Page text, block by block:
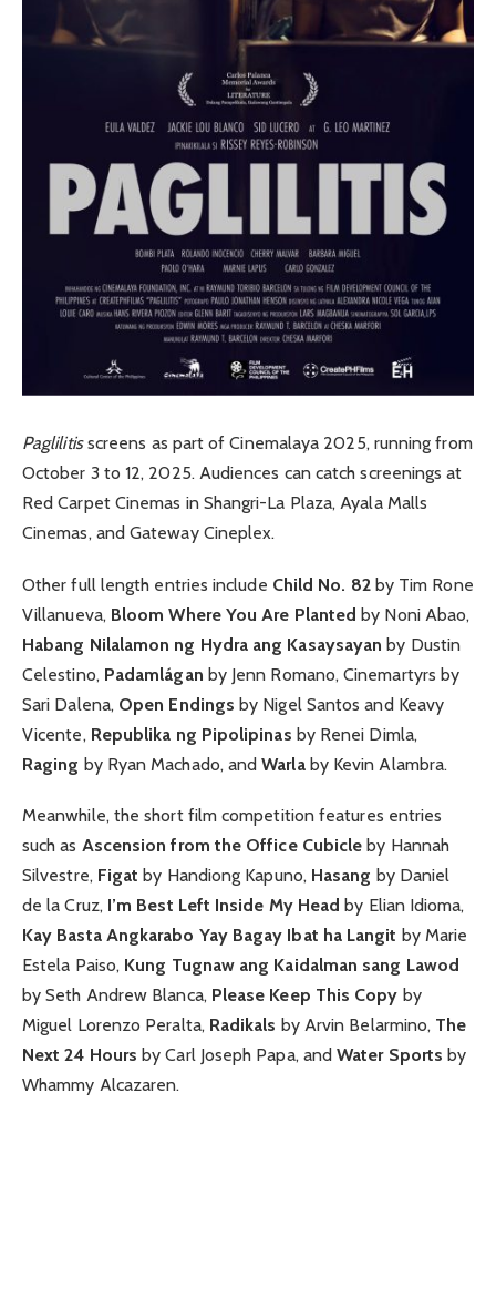
Paglilitisscreens as part of Cinemalaya 2025, running from
October 3 to 12, 2025. Audiences can catch screenings at
Red Carpet Cinemas in Shangri-La Plaza, Ayala Malls
Cinemas, and Gateway Cineplex.
Other full length entries include Child No. 82by Tim Rone
Villanueva, Bloom Where You Are Planted by Noni Abao,
Habang Nilalamon ng Hydra ang Kasaysayan by Dustin
Celestino, Padamlágan by Jenn Romano, Cinemartyrs by
Sari Dalena, Open Endings by Nigel Santos and Keavy
Vicente, Republika ng Pipolipinas by Renei Dimla,
Raging by Ryan Machado, andWarlaby Kevin Alambra.
Meanwhile, the short film competition features entries
such as Ascension from the Office Cubicle by Hannah
Silvestre, Figat by Handiong Kapuno, Hasang by Daniel
de la Cruz, I’m Best Left Inside My Head by Elian Idioma,
Kay Basta Angkarabo Yay Bagay Ibat ha Langit by Marie
Estela Paiso, Kung Tugnaw ang Kaidalman sang Lawod
by Seth Andrew Blanca, Please Keep This Copy by
Miguel Lorenzo Peralta, Radikals by Arvin Belarmino, The
Next 24 Hours by Carl Joseph Papa, andWater Sports by
Whammy Alcazaren.